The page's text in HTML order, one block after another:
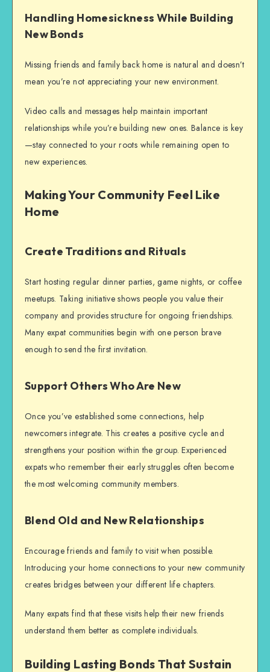
Handling Homesickness While Building
New Bonds
Missing friends and family back home is natural and doesn’t
mean you’re not appreciating your new environment.
Video calls and messages help maintain important
relationships while you’re building new ones. Balance is key
—stay connected to your roots while remaining open to
new experiences.
Making Your Community Feel Like
Home
Create Traditions and Rituals
Start hosting regular dinner parties, game nights, or coffee
meetups. Taking initiative shows people you value their
company and provides structure for ongoing friendships.
Many expat communities begin with one person brave
enough to send the first invitation.
Support Others Who Are New
Once you’ve established some connections, help
newcomers integrate. This creates a positive cycle and
strengthens your position within the group. Experienced
expats who remember their early struggles often become
the most welcoming community members.
Blend Old and New Relationships
Encourage friends and family to visit when possible.
Introducing your home connections to your new community
creates bridges between your different life chapters.
Many expats find that these visits help their new friends
understand them better as complete individuals.
Building Lasting Bonds That Sustain